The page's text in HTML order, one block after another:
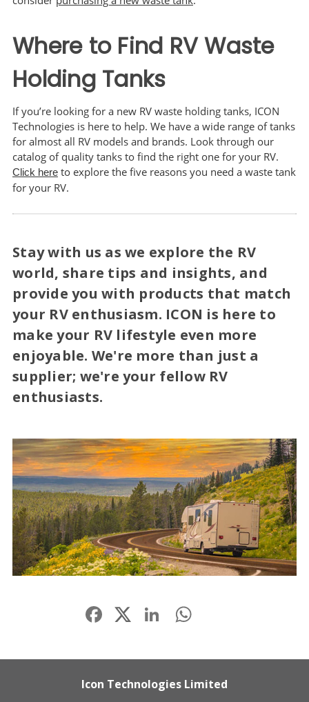
Where to Find RV Waste
Holding Tanks
If you’re looking for a new RV waste holding tanks, ICON
Technologies is here to help. We have a wide range of tanks
for almost all RV models and brands. Look through our
catalog of quality tanks to find the right one for your RV.
Click here to explore the five reasons you need a waste tank
for your RV.
Stay with us as we explore the RV
world, share tips and insights, and
provide you with products that match
your RV enthusiasm. ICON is here to
make your RV lifestyle even more
enjoyable. We're more than just a
supplier; we're your fellow RV
enthusiasts.
Facebook LinkedIn
Icon Technologies Limited